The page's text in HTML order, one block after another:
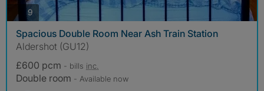
9 photos
Spacious Double Room Near Ash Train Station
Aldershot (GU12)
£600 pcm - bills inc.
Double room - Available now